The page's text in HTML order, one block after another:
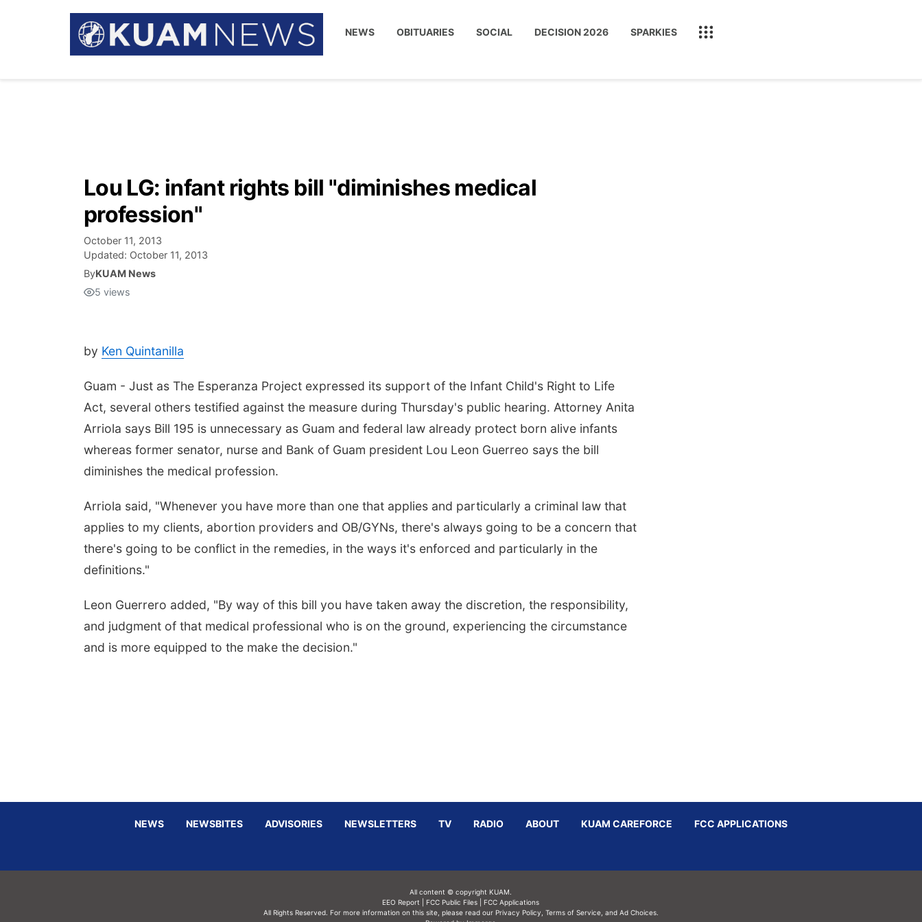
NEWS OBITUARIES SOCIAL DECISION 2026 SPARKIES
Lou LG: infant rights bill "diminishes medical
profession"
October 11, 2013
Updated: October 11, 2013
ByKUAM News
5 views
by Ken Quintanilla
Guam - Just as The Esperanza Project expressed its support of the Infant Child's Right to Life
Act, several others testified against the measure during Thursday's public hearing. Attorney Anita
Arriola says Bill 195 is unnecessary as Guam and federal law already protect born alive infants
whereas former senator, nurse and Bank of Guam president Lou Leon Guerreo says the bill
diminishes the medical profession.
Arriola said, "Whenever you have more than one that applies and particularly a criminal law that
applies to my clients, abortion providers and OB/GYNs, there's always going to be a concern that
there's going to be conflict in the remedies, in the ways it's enforced and particularly in the
definitions."
Leon Guerrero added, "By way of this bill you have taken away the discretion, the responsibility,
and judgment of that medical professional who is on the ground, experiencing the circumstance
and is more equipped to the make the decision."
NEWS NEWSBITES ADVISORIES NEWSLETTERS TV RADIO ABOUT KUAM CAREFORCE FCC APPLICATIONS
All content © copyright KUAM.
EEO Report
FCC Public Files
FCC Applications
All Rights Reserved. For more information on this site, please read our Privacy Policy Terms of Service, and Ad Choices.